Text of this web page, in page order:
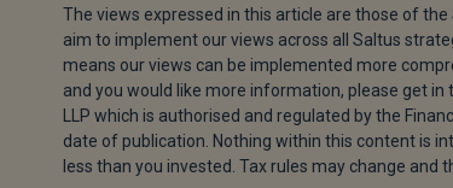
The views expressed in this article are those of
aim to implement our views across all Saltus
means our views can be implemented more
and you would like more information, please get
LLP which is authorised and regulated by the
date of publication. Nothing within this content is
less than you invested. Tax rules may change